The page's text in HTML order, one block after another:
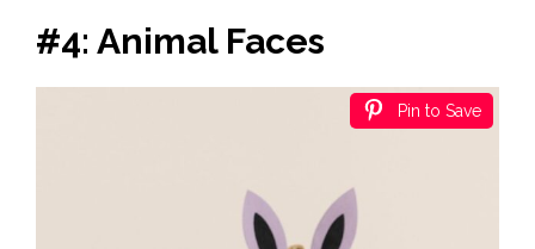
#4: Animal Faces
Pin to Save